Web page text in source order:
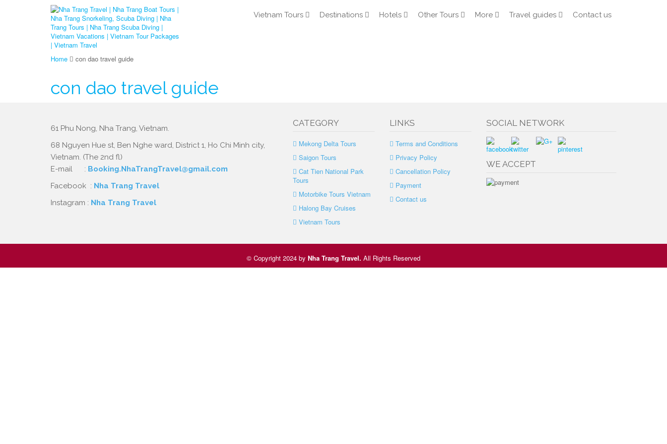
Vietnam Tours Destinations Hotels Other Tours More Travel guides Contact us
Home con dao travel guide
con dao travel guide
61 Phu Nong, Nha Trang, Vietnam.
68 Nguyen Hue st, Ben Nghe ward, District 1, Ho Chi Minh city,
Vietnam. (The 2nd fl)
E-mail : Booking.NhaTrangTravel@gmail.com
Facebook : Nha Trang Travel
Instagram : Nha Trang Travel
CATEGORY
Mekong Delta Tours
Saigon Tours
Cat Tien National Park
Tours
Motorbike Tours Vietnam
Halong Bay Cruises
Vietnam Tours
LINKS
Terms and Conditions
Privacy Policy
Cancellation Policy
Payment
Contact us
SOCIAL NETWORK
WE ACCEPT
© Copyright 2024 by Nha Trang Travel. All Rights Reserved